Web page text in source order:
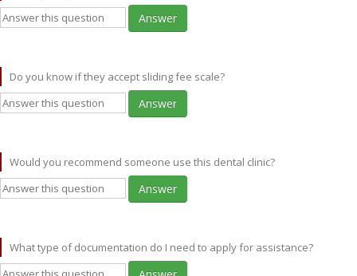
Answer
Do you know if they accept sliding fee scale?
Answer
Would you recommend someone use this dental clinic?
Answer
What type of documentation do I need to apply for assistance?